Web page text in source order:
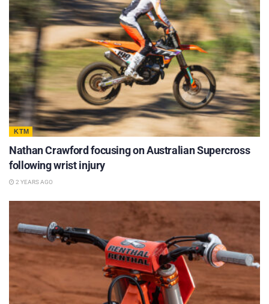
KTM
Nathan Crawford focusing on Australian Supercross
following wrist injury
2 YEARS AGO